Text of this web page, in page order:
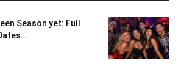
Season yet: Full